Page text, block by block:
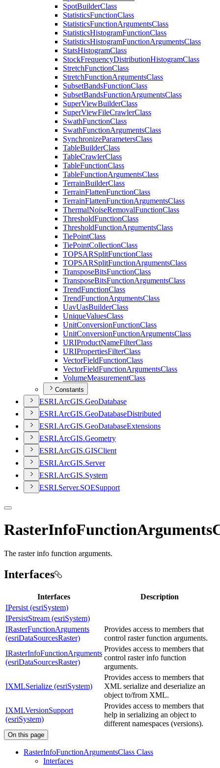
SpotBuilderClass
StatisticsFunctionClass
StatisticsFunctionArgumentsClass
StatisticsHistogramFunctionClass
StatisticsHistogramFunctionArgumentsClass
StatsHistogramClass
StockFrequencyDistributionHistogramClass
StretchFunctionClass
StretchFunctionArgumentsClass
SubsetBandsFunctionClass
SubsetBandsFunctionArgumentsClass
SuperViewBuilderClass
SuperViewFileCrawlerClass
SwathFunctionClass
SwathFunctionArgumentsClass
SynchronizeParametersClass
TableBuilderClass
TableCrawlerClass
TableFunctionClass
TableFunctionArgumentsClass
TerrainBuilderClass
TerrainFlattenFunctionClass
TerrainFlattenFunctionArgumentsClass
ThermalNoiseRemovalFunctionClass
ThresholdFunctionClass
ThresholdFunctionArgumentsClass
TiePointClass
TiePointCollectionClass
TOPSARSplitFunctionClass
TOPSARSplitFunctionArgumentsClass
TransposeBitsFunctionClass
TransposeBitsFunctionArgumentsClass
TrendFunctionClass
TrendFunctionArgumentsClass
UavUasBuilderClass
UniqueValuesClass
UnitConversionFunctionClass
UnitConversionFunctionArgumentsClass
URIProductNameFilterClass
URIPropertiesFilterClass
VectorFieldFunctionClass
VectorFieldFunctionArgumentsClass
VolumeMeasurementClass
Constants
ESRI.ArcGIS.GeoDatabase
ESRI.ArcGIS.GeoDatabaseDistributed
ESRI.ArcGIS.GeoDatabaseExtensions
ESRI.ArcGIS.Geometry
ESRI.ArcGIS.GISClient
ESRI.ArcGIS.Server
ESRI.ArcGIS.System
ESRI.Server.SOESupport
The raster info function arguments.
Interfaces
Interfaces
Description
IPersist (esriSystem)
IPersistStream (esriSystem)
IRasterFunctionArguments
(esriDataSourcesRaster)
Provides access to members that
control raster function arguments.
IRasterInfoFunctionArguments
(esriDataSourcesRaster)
Provides access to members that
control raster info function
arguments.
IXMLSerialize (esriSystem)
Provides access to members that
XML serialize and deserialize an
object to/from XML.
IXMLVersionSupport
(esriSystem)
Provides access to members that
help in serializing an object to
different namespaces (versions).
On this page
RasterInfoFunctionArgumentsClass Class
Interfaces